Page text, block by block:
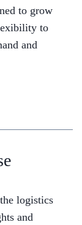
to grow
to
and
logistics
and